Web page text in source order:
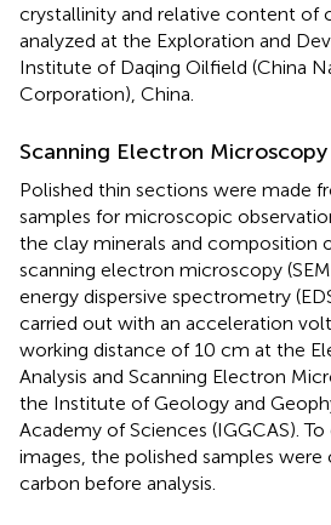
crystallinity and relative content of
analyzed at the Exploration and
Institute of Daqing Oilfield (China
Corporation), China.
Scanning Electron Microscopy
Polished thin sections were made
samples for microscopic
the clay minerals and composition
scanning electron microscopy
energy dispersive spectrometry
carried out with an acceleration
working distance of 10 cm at the
Analysis and Scanning Electron
the Institute of Geology and
Academy of Sciences (IGGCAS).
images, the polished samples
carbon before analysis.